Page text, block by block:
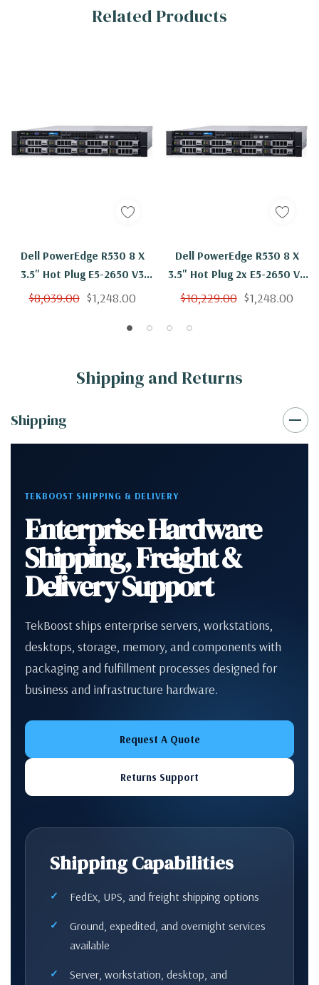
Related Products
Dell PowerEdge R530 8 X
3.5" Hot Plug E5-2650 V3
Ten Core 2.3Ghz 96GB 3x
$8,039.00 $1,248.00
Dell PowerEdge R530 8 X
3.5" Hot Plug 2x E5-2650 V3
Ten Core 2.3Ghz 96GB 3x
$10,229.00 $1,248.00
Shipping and Returns
Shipping
TEKBOOST SHIPPING & DELIVERY
Enterprise Hardware
Shipping, Freight &
Delivery Support
TekBoost ships enterprise servers, workstations,
desktops, storage, memory, and components with
packaging and fulfillment processes designed for
business and infrastructure hardware.
Request A Quote
Returns Support
Shipping Capabilities
FedEx, UPS, and freight shipping options
Ground, expedited, and overnight services
available
Server, workstation, desktop, and